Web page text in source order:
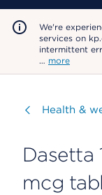
We're
services on
intermittent
… more
Visit
Health &
Dasetta
mcg